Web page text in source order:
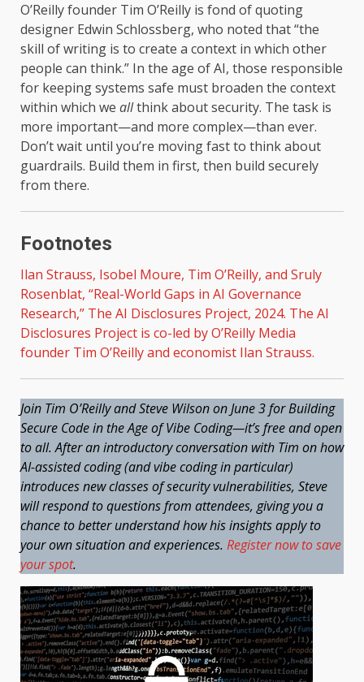
O’Reilly founder Tim O’Reilly is fond of quoting
designer Edwin Schlossberg, who noted that “the
skill of writing is to create a context in which other
people can think.” In the age of AI, those responsible
for keeping systems safe must broaden the context
within which we allthink about security. The task is
more important—and more complex—than ever.
Don’t wait until you’re moving fast to think about
guardrails. Build them in first, then build securely
from there.
Footnotes
Ilan Strauss, Isobel Moure, Tim O’Reilly, and Sruly
Rosenblat, “Real-World Gaps in AI Governance
Research,” The AI Disclosures Project, 2024. The AI
Disclosures Project is co-led by O’Reilly Media
founder Tim O’Reilly and economist Ilan Strauss.
Join Tim O’Reilly and Steve Wilson on June 3 for Building
Secure Code in the Age of Vibe Coding—it’s free and open
to all. After an introductory conversation with Tim on how
AI-assisted coding (and vibe coding in particular)
introduces new classes of security vulnerabilities, Steve
will respond to questions from attendees, giving you a
chance to better understand how his insights apply to
your own situation and experiences. Register now to save
your spot.